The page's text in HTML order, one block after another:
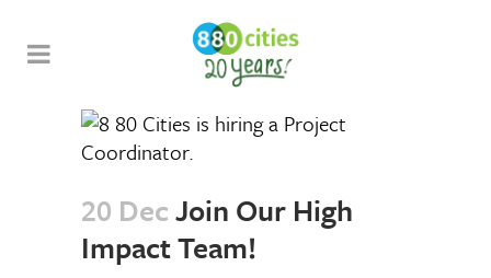
20 DecJoin Our High
Impact Team!